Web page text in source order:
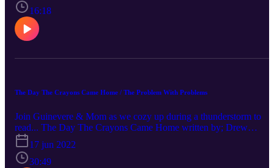
16:18
The Day The Crayons Came Home / The Problem With Problems
Join Guinevere & Mom as we cozy up during a thunderstorm to
read... The Day The Crayons Came Home written by; Drew
Daywalt illustrated by: Oliver Jeffers The Problem With Problems
written by: Rachel Rooney illustrated by: Zehra Hicks Support
local library!
17 jun 2022
30:49